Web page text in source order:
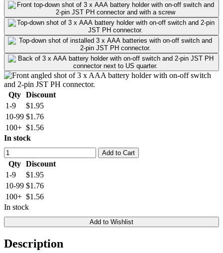
Qty Discount
1-9
$1.95
10-99 $1.76
100+ $1.56
In stock
Add to Cart
Qty Discount
1-9
$1.95
10-99 $1.76
100+ $1.56
In stock
Add to Wishlist
Description